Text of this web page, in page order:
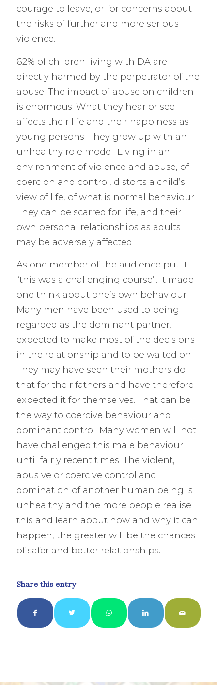
courage to leave, or for concerns about
the risks of further and more serious
violence.
62% of children living with DA are
directly harmed by the perpetrator of the
abuse. The impact of abuse on children
is enormous. What they hear or see
affects their life and their happiness as
young persons. They grow up with an
unhealthy role model. Living in an
environment of violence and abuse, of
coercion and control, distorts a child’s
view of life, of what is normal behaviour.
They can be scarred for life, and their
own personal relationships as adults
may be adversely affected.
As one member of the audience put it
“this was a challenging course”. It made
one think about one’s own behaviour.
Many men have been used to being
regarded as the dominant partner,
expected to make most of the decisions
in the relationship and to be waited on.
They may have seen their mothers do
that for their fathers and have therefore
expected it for themselves. That can be
the way to coercive behaviour and
dominant control. Many women will not
have challenged this male behaviour
until fairly recent times. The violent,
abusive or coercive control and
domination of another human being is
unhealthy and the more people realise
this and learn about how and why it can
happen, the greater will be the chances
of safer and better relationships.
Share this entry